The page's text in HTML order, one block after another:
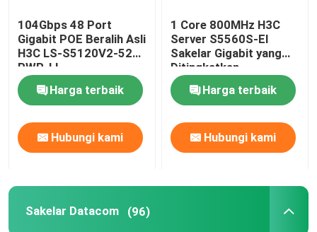
104Gbps 48 Port
Gigabit POE Beralih Asli
H3C LS-S5120V2-52P-
PWR-LI
Harga terbaik
Hubungi kami
1 Core 800MHz H3C
Server S5560S-EI
Sakelar Gigabit yang
Ditingkatkan
Harga terbaik
Hubungi kami
Sakelar Datacom (96)